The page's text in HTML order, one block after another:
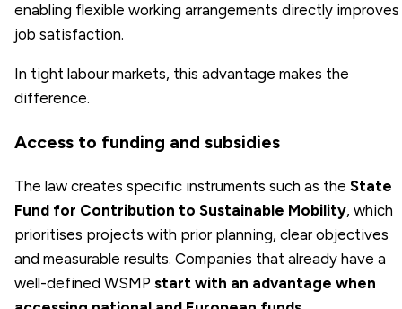
enabling flexible working arrangements directly improves
job satisfaction.
In tight labour markets, this advantage makes the
difference.
Access to funding and subsidies
The law creates specific instruments such as the State
Fund for Contribution to Sustainable Mobility, which
prioritises projects with prior planning, clear objectives
and measurable results. Companies that already have a
well-defined WSMP start with an advantage when